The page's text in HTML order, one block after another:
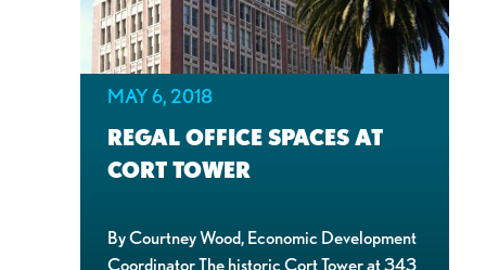
REGAL OFFICE SPACES AT
CORT TOWER
MAY 6, 2018
By Courtney Wood, Economic Development
Coordinator The historic Cort Tower at 343